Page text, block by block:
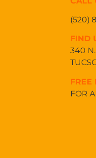
(520)
FIND
340
FREE
FOR